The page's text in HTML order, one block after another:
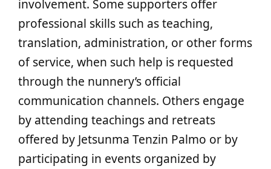
involvement. Some supporters offer
professional skills such as teaching,
translation, administration, or other forms
of service, when such help is requested
through the nunnery’s official
communication channels. Others engage
by attending teachings and retreats
offered by Jetsunma Tenzin Palmo or by
participating in events organized by